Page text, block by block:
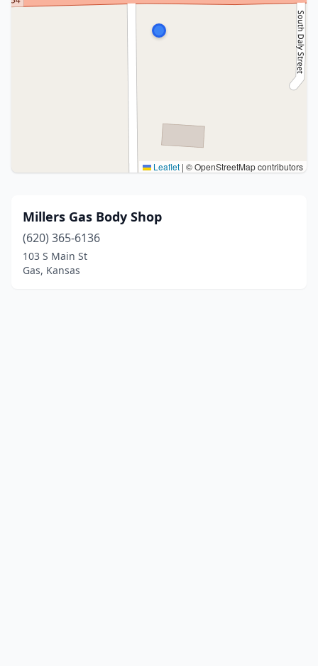
Leaflet | © OpenStreetMap contributors
Millers Gas Body Shop
(620) 365-6136
103 S Main St
Gas, Kansas